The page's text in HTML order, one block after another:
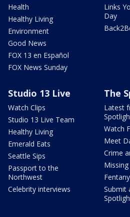
Health
Healthy Living
Environment
Good News
FOX 13 en Español
FOX News Sunday
Links
Day
Studio 13 Live
Watch Clips
Studio 13 Live Team
Healthy Living
Emerald Eats
Seattle Sips
Passport to the
Northwest
Celebrity interviews
The
Latest
Watch
Meet
Crime
Submit